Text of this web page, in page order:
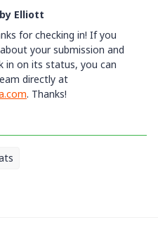
Elliott
for checking in! If you
your submission and
in on its status, you can
directly at
. Thanks!